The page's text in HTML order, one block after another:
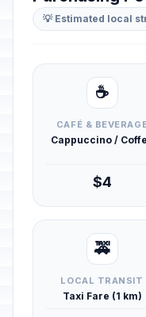
💡 Estimated local
☕
CAFÉ &
Cappuccino /
$4
🚕
LOCAL TRANSIT
Taxi Fare (1 km)